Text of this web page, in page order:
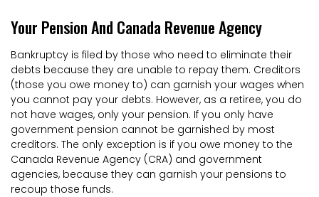
Your Pension And Canada Revenue Agency
Bankruptcy is filed by those who need to eliminate their
debts because they are unable to repay them. Creditors
(those you owe money to) can garnish your wages when
you cannot pay your debts. However, as a retiree, you do
not have wages, only your pension. If you only have
government pension cannot be garnished by most
creditors. The only exception is if you owe money to the
Canada Revenue Agency (CRA) and government
agencies, because they can garnish your pensions to
recoup those funds.